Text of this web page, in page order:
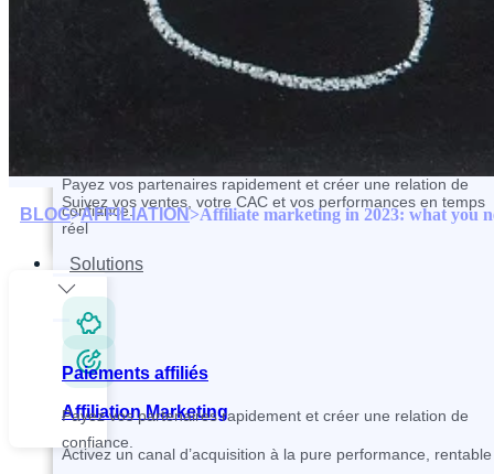
Payez vos partenaires rapidement et créer une relation de
confiance.
Solutions
Affiliation Marketing
Activez un canal d’acquisition à la pure performance, rentable
Contactez et recrutez vos partenaires plus rapidement
Suivez vos ventes, votre CAC et vos performances en temps
réel
Paiements affiliés
Payez vos partenaires rapidement et créer une relation de
confiance.
BLOG>AFFILIATION>Affiliate marketing in 2023: what you